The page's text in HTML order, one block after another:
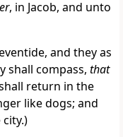
, in Jacob, and unto
and they as
shall compass, that
return in the
like dogs; and